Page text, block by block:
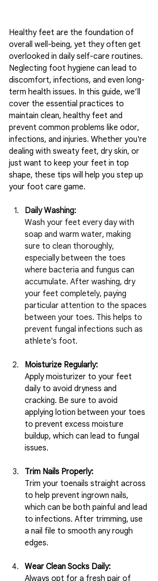
Healthy feet are the foundation of
overall well-being, yet they often get
overlooked in daily self-care routines.
Neglecting foot hygiene can lead to
discomfort, infections, and even long-
term health issues. In this guide, we’ll
cover the essential practices to
maintain clean, healthy feet and
prevent common problems like odor,
infections, and injuries. Whether you're
dealing with sweaty feet, dry skin, or
just want to keep your feet in top
shape, these tips will help you step up
your foot care game.
Daily Washing:
Wash your feet every day with
soap and warm water, making
sure to clean thoroughly,
especially between the toes
where bacteria and fungus can
accumulate. After washing, dry
your feet completely, paying
particular attention to the spaces
between your toes. This helps to
prevent fungal infections such as
athlete's foot.
Moisturize Regularly:
Apply moisturizer to your feet
daily to avoid dryness and
cracking. Be sure to avoid
applying lotion between your toes
to prevent excess moisture
buildup, which can lead to fungal
issues.
Trim Nails Properly:
Trim your toenails straight across
to help prevent ingrown nails,
which can be both painful and lead
to infections. After trimming, use
a nail file to smooth any rough
edges.
Wear Clean Socks Daily:
Always opt for a fresh pair of